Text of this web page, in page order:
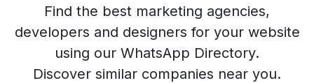
Find the best marketing agencies,
developers and designers for your website
using our WhatsApp Directory.
Discover similar companies near you.